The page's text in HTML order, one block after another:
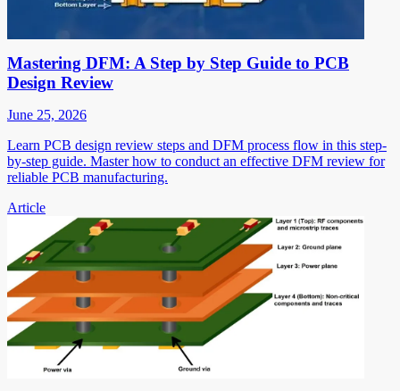
Mastering DFM: A Step by Step Guide to PCB
Design Review
June 25, 2026
Learn PCB design review steps and DFM process flow in this step-
by-step guide. Master how to conduct an effective DFM review for
reliable PCB manufacturing.
Article